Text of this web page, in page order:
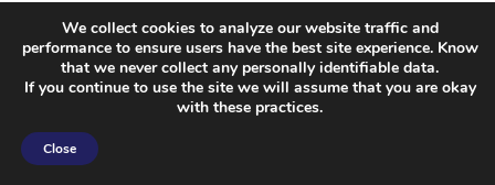
Growth & Income
Grow your net worth no matter what stage of life.
Events & Webcasts
Digital Courses
We collect cookies to analyze our website traffic and
performance to ensure users have the best site experience. Know
that we never collect any personally identifiable data.
If you continue to use the site we will assume that you are okay
with these practices.
Close